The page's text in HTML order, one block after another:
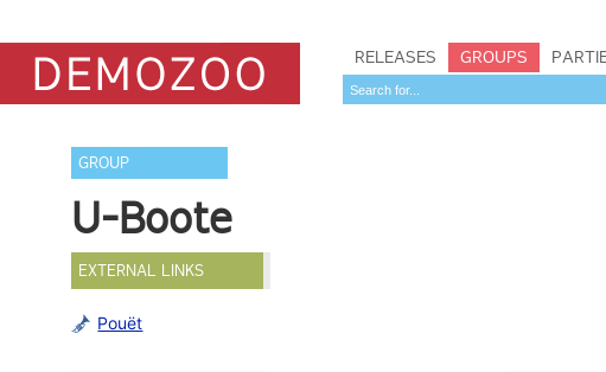
RELEASES GROUPS
GROUP
U-Boote
EXTERNAL LINKS
Pouët